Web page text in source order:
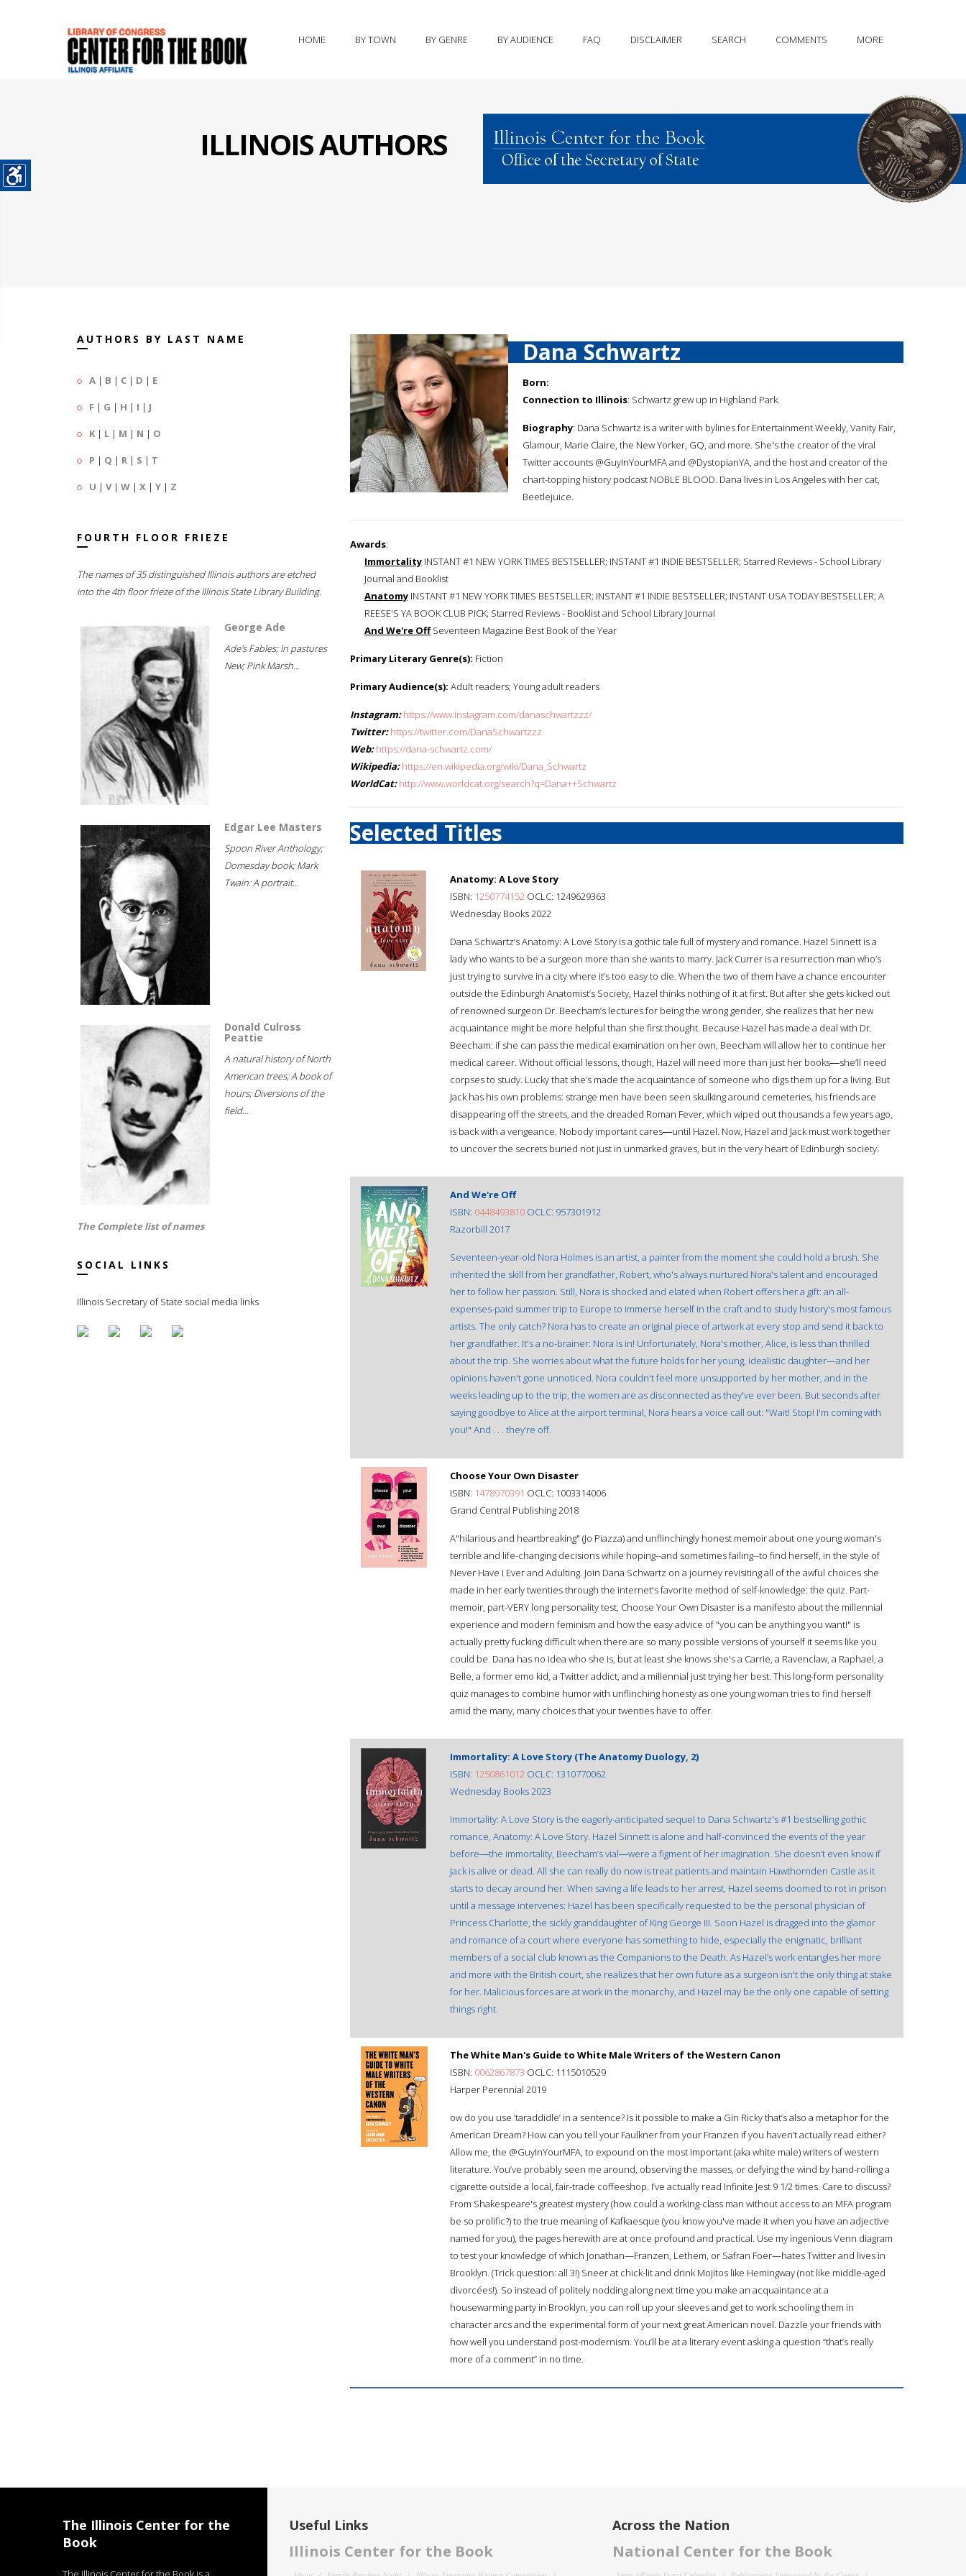
HOME BY TOWN BY GENRE BY AUDIENCE FAQ DISCLAIMER SEARCH COMMENTS MORE
ILLINOIS AUTHORS
AUTHORS BY LAST NAME
A | B | C | D | E
F | G | H | I | J
K | L | M | N | O
P | Q | R | S | T
U | V| W | X | Y | Z
FOURTH FLOOR FRIEZE
The names of 35 distinguished Illinois authors are etched
into the 4th floor frieze of the Illinois State Library Building.
George Ade
Ade's Fables; In pastures
New; Pink Marsh...
Edgar Lee Masters
Spoon River Anthology;
Domesday book; Mark
Twain: A portrait...
Donald Culross
Peattie
A natural history of North
American trees; A book of
hours; Diversions of the
field...
The Complete list of names
SOCIAL LINKS
Illinois Secretary of State social media links
Dana Schwartz
Born:
Connection to Illinois: Schwartz grew up in Highland Park.
Biography: Dana Schwartz is a writer with bylines for Entertainment Weekly, Vanity Fair,
Glamour, Marie Claire, the New Yorker, GQ, and more. She's the creator of the viral
Twitter accounts @GuyInYourMFA and @DystopianYA, and the host and creator of the
chart-topping history podcast NOBLE BLOOD. Dana lives in Los Angeles with her cat,
Beetlejuice.
Awards:
Immortality INSTANT #1 NEW YORK TIMES BESTSELLER; INSTANT #1 INDIE BESTSELLER; Starred Reviews - School Library
Journal and Booklist
Anatomy INSTANT #1 NEW YORK TIMES BESTSELLER; INSTANT #1 INDIE BESTSELLER; INSTANT USA TODAY BESTSELLER; A
REESE'S YA BOOK CLUB PICK; Starred Reviews - Booklist and School Library Journal
And We're OffSeventeen Magazine Best Book of the Year
Primary Literary Genre(s): Fiction
Primary Audience(s): Adult readers; Young adult readers
Instagram: https://www.instagram.com/danaschwartzzz/
Twitter: https://twitter.com/DanaSchwartzzz
Web: https://dana-schwartz.com/
Wikipedia: https://en.wikipedia.org/wiki/Dana_Schwartz
WorldCat: http://www.worldcat.org/search?q=Dana++Schwartz
Selected Titles
Anatomy: A Love Story
ISBN: 1250774152 OCLC: 1249629363
Wednesday Books 2022
Dana Schwartz’s Anatomy: A Love Story is a gothic tale full of mystery and romance. Hazel Sinnett is a
lady who wants to be a surgeon more than she wants to marry. Jack Currer is a resurrection man who’s
just trying to survive in a city where it’s too easy to die. When the two of them have a chance encounter
outside the Edinburgh Anatomist’s Society, Hazel thinks nothing of it at first. But after she gets kicked out
of renowned surgeon Dr. Beecham’s lectures for being the wrong gender, she realizes that her new
acquaintance might be more helpful than she first thought. Because Hazel has made a deal with Dr.
Beecham: if she can pass the medical examination on her own, Beecham will allow her to continue her
medical career. Without official lessons, though, Hazel will need more than just her books―she’ll need
corpses to study. Lucky that she’s made the acquaintance of someone who digs them up for a living. But
Jack has his own problems: strange men have been seen skulking around cemeteries, his friends are
disappearing off the streets, and the dreaded Roman Fever, which wiped out thousands a few years ago,
is back with a vengeance. Nobody important cares―until Hazel. Now, Hazel and Jack must work together
to uncover the secrets buried not just in unmarked graves, but in the very heart of Edinburgh society.
And We're Off
ISBN: 0448493810 OCLC: 957301912
Razorbill 2017
Seventeen-year-old Nora Holmes is an artist, a painter from the moment she could hold a brush. She
inherited the skill from her grandfather, Robert, who's always nurtured Nora's talent and encouraged
her to follow her passion. Still, Nora is shocked and elated when Robert offers her a gift: an all-
expenses-paid summer trip to Europe to immerse herself in the craft and to study history's most famous
artists. The only catch? Nora has to create an original piece of artwork at every stop and send it back to
her grandfather. It's a no-brainer: Nora is in! Unfortunately, Nora's mother, Alice, is less than thrilled
about the trip. She worries about what the future holds for her young, idealistic daughter—and her
opinions haven't gone unnoticed. Nora couldn't feel more unsupported by her mother, and in the
weeks leading up to the trip, the women are as disconnected as they've ever been. But seconds after
saying goodbye to Alice at the airport terminal, Nora hears a voice call out: "Wait! Stop! I'm coming with
you!" And . . . they’re off.
Choose Your Own Disaster
ISBN: 1478970391 OCLC: 1003314006
Grand Central Publishing 2018
A"hilarious and heartbreaking" (Jo Piazza) and unflinchingly honest memoir about one young woman's
terrible and life-changing decisions while hoping--and sometimes failing--to find herself, in the style of
Never Have I Ever and Adulting. Join Dana Schwartz on a journey revisiting all of the awful choices she
made in her early twenties through the internet's favorite method of self-knowledge: the quiz. Part-
memoir, part-VERY long personality test, Choose Your Own Disaster is a manifesto about the millennial
experience and modern feminism and how the easy advice of "you can be anything you want!" is
actually pretty fucking difficult when there are so many possible versions of yourself it seems like you
could be. Dana has no idea who she is, but at least she knows she's a Carrie, a Ravenclaw, a Raphael, a
Belle, a former emo kid, a Twitter addict, and a millennial just trying her best. This long-form personality
quiz manages to combine humor with unflinching honesty as one young woman tries to find herself
amid the many, many choices that your twenties have to offer.
Immortality: A Love Story (The Anatomy Duology, 2)
ISBN: 1250861012 OCLC: 1310770062
Wednesday Books 2023
Immortality: A Love Story is the eagerly-anticipated sequel to Dana Schwartz's #1 bestselling gothic
romance, Anatomy: A Love Story. Hazel Sinnett is alone and half-convinced the events of the year
before―the immortality, Beecham’s vial―were a figment of her imagination. She doesn’t even know if
Jack is alive or dead. All she can really do now is treat patients and maintain Hawthornden Castle as it
starts to decay around her. When saving a life leads to her arrest, Hazel seems doomed to rot in prison
until a message intervenes: Hazel has been specifically requested to be the personal physician of
Princess Charlotte, the sickly granddaughter of King George III. Soon Hazel is dragged into the glamor
and romance of a court where everyone has something to hide, especially the enigmatic, brilliant
members of a social club known as the Companions to the Death. As Hazel’s work entangles her more
and more with the British court, she realizes that her own future as a surgeon isn't the only thing at stake
for her. Malicious forces are at work in the monarchy, and Hazel may be the only one capable of setting
things right.
The White Man's Guide to White Male Writers of the Western Canon
ISBN: 0062867873 OCLC: 1115010529
Harper Perennial 2019
ow do you use ‘taraddidle’ in a sentence? Is it possible to make a Gin Ricky that’s also a metaphor for the
American Dream? How can you tell your Faulkner from your Franzen if you haven’t actually read either?
Allow me, the @GuyInYourMFA, to expound on the most important (aka white male) writers of western
literature. You’ve probably seen me around, observing the masses, or defying the wind by hand-rolling a
cigarette outside a local, fair-trade coffeeshop. I’ve actually read Infinite Jest 9 1/2 times. Care to discuss?
From Shakespeare's greatest mystery (how could a working-class man without access to an MFA program
be so prolific?) to the true meaning of Kafkaesque (you know you've made it when you have an adjective
named for you), the pages herewith are at once profound and practical. Use my ingenious Venn diagram
to test your knowledge of which Jonathan—Franzen, Lethem, or Safran Foer—hates Twitter and lives in
Brooklyn. (Trick question: all 3!) Sneer at chick-lit and drink Mojitos like Hemingway (not like middle-aged
divorcées!). So instead of politely nodding along next time you make an acquaintance at a
housewarming party in Brooklyn, you can roll up your sleeves and get to work schooling them in
character arcs and the experimental form of your next great American novel. Dazzle your friends with
how well you understand post-modernism. You’ll be at a literary event asking a question “that’s really
more of a comment” in no time.
The Illinois Center for the
Book
Useful Links
Illinois Center for the Book
Across the Nation
National Center for the Book